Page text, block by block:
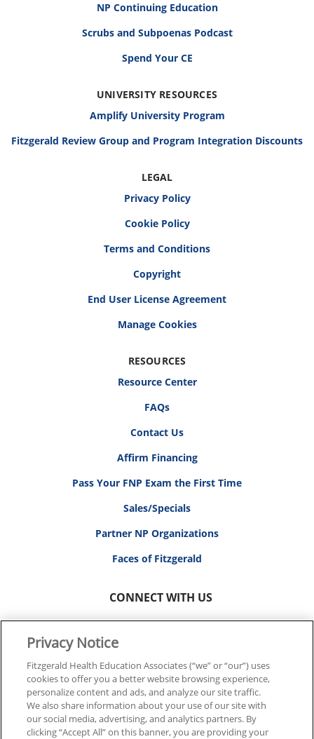
NP Continuing Education
Scrubs and Subpoenas Podcast
Spend Your CE
UNIVERSITY RESOURCES
Amplify University Program
Fitzgerald Review Group and Program Integration Discounts
LEGAL
Privacy Policy
Cookie Policy
Terms and Conditions
Copyright
End User License Agreement
RESOURCES
Resource Center
FAQs
Contact Us
Affirm Financing
Pass Your FNP Exam the First Time
Sales/Specials
Partner NP Organizations
Faces of Fitzgerald
CONNECT WITH US
© 2026 FITZGERALD HEALTH EDUCATION ASSOCIATES.
ALL RIGHTS RESERVED
Privacy Notice
Fitzgerald Health Education Associates (“we” or “our”) uses
cookies to offer you a better website browsing experience,
personalize content and ads, and analyze our site traffic.
We also share information about your use of our site with
our social media, advertising, and analytics partners. By
clicking “Accept All” on this banner, you are providing your